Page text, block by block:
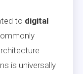
to digital
is universally